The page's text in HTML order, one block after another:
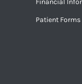
Financial
Patient Forms